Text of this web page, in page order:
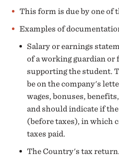
This form is due by one of
Examples of
Salary or earnings
of a working guardian or
supporting the student.
be on the company's
wages, bonuses,
and should indicate if
(before taxes), in which
taxes paid.
The Country's tax return.